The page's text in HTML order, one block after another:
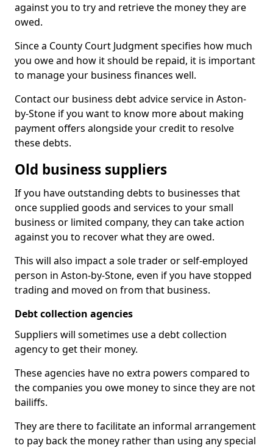
against you to try and retrieve the money they are
owed.
Since a County Court Judgment specifies how much
you owe and how it should be repaid, it is important
to manage your business finances well.
Contact our business debt advice service in Aston-
by-Stone if you want to know more about making
payment offers alongside your credit to resolve
these debts.
Old business suppliers
If you have outstanding debts to businesses that
once supplied goods and services to your small
business or limited company, they can take action
against you to recover what they are owed.
This will also impact a sole trader or self-employed
person in Aston-by-Stone, even if you have stopped
trading and moved on from that business.
Debt collection agencies
Suppliers will sometimes use a debt collection
agency to get their money.
These agencies have no extra powers compared to
the companies you owe money to since they are not
bailiffs.
They are there to facilitate an informal arrangement
to pay back the money rather than using any special